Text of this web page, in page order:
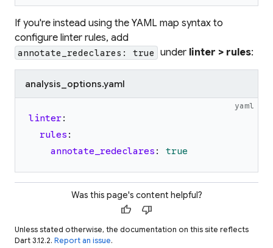
If you're instead using the YAML map syntax to
configure linter rules, add
annotate_redeclares: true under linter > rules:
analysis_options.yaml
yaml
linter:
rules :
annotate_redeclares : true
Was this page's content helpful?
thumb_up thumb_down
Unless stated otherwise, the documentation on this site reflects
Dart 3.12.2. Report an issue.